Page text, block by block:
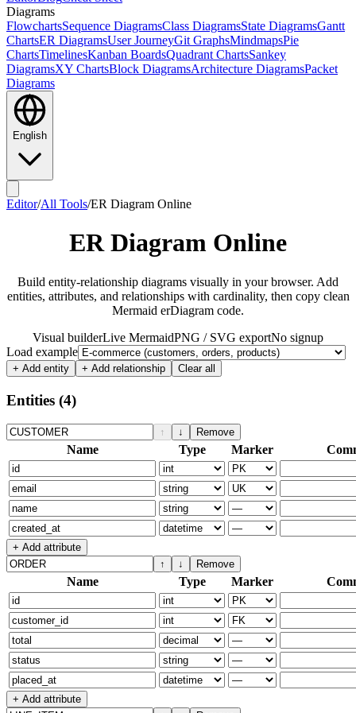
Diagrams
FlowchartsSequence DiagramsClass DiagramsState DiagramsGantt
ChartsER DiagramsUser JourneyGit GraphsMindmapsPie
ChartsTimelinesKanban BoardsQuadrant ChartsSankey
DiagramsXY ChartsBlock DiagramsArchitecture DiagramsPacket
Diagrams
English
Editor/All Tools/ER Diagram Online
ER Diagram Online
Build entity-relationship diagrams visually in your browser. Add
entities, attributes, and relationships with cardinality, then copy clean
Mermaid erDiagram code.
Visual builderLive MermaidPNG / SVG exportNo signup
Load example
+ Add entity + Add relationship Clear all
Entities (4)
↑ ↓ Remove
Name Type Marker
+ Add attribute
↑
↓ Remove
Name Type Marker
+ Add attribute